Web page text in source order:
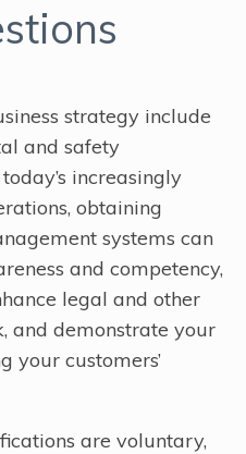
strategy include
and safety
increasingly
obtaining
systems can
and competency,
legal and other
and demonstrate your
your customers’
are voluntary,